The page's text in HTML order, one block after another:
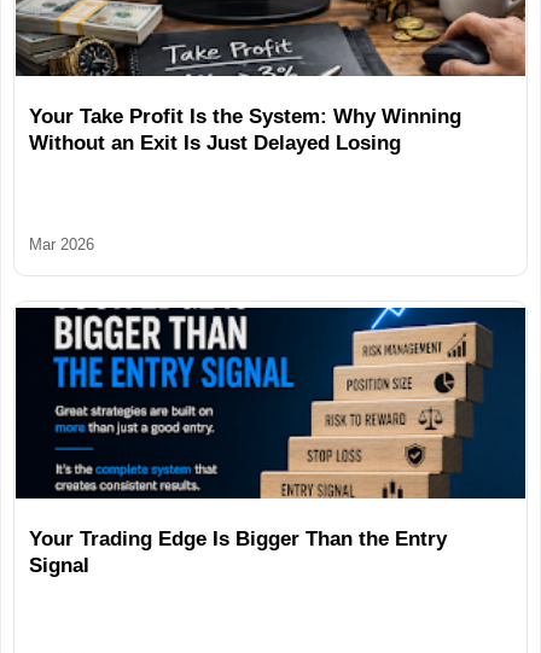
Your Take Profit Is the System: Why Winning
Without an Exit Is Just Delayed Losing
Mar 2026
Your Trading Edge Is Bigger Than the Entry
Signal